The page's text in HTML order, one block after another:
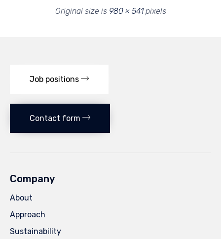
Original size is 980 × 541pixels
Job positions
Contact form
Company
About
Approach
Sustainability